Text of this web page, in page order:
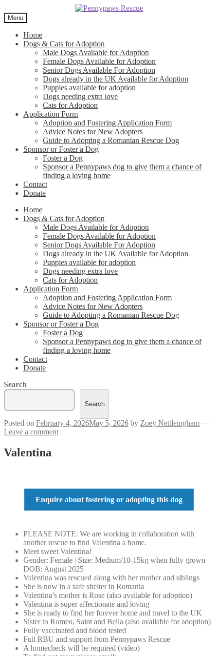
to
navigation
to
content
Menu
Home
Dogs & Cats for Adoption
Male Dogs Available for Adoption
Female Dogs Available for Adoption
Senior Dogs Available For Adoption
Dogs already in the UK Available for Adoption
Puppies available for adoption
Dogs needing extra love
Cats for Adoption
Application Form
Adoption and Fostering Application Form
Advice Notes for New Adopters
Guide to Adopting a Romanian Rescue Dog
Sponsor or Foster a Dog
Foster a Dog
Sponsor a Pennypaws dog to give them a chance of
finding a loving home
Contact
Donate
Home
Dogs & Cats for Adoption
Male Dogs Available for Adoption
Female Dogs Available for Adoption
Senior Dogs Available For Adoption
Dogs already in the UK Available for Adoption
Puppies available for adoption
Dogs needing extra love
Cats for Adoption
Application Form
Adoption and Fostering Application Form
Advice Notes for New Adopters
Guide to Adopting a Romanian Rescue Dog
Sponsor or Foster a Dog
Foster a Dog
Sponsor a Pennypaws dog to give them a chance of
finding a loving home
Contact
Donate
Search
Search
Posted on February 4, 2026May 5, 2026 by Zoey Nettleingham —
Leave a comment
Valentina
Enquire about fostering or adopting this dog
PLEASE NOTE: We are working in collaboration with
another rescue to find Valentina a home.
Meet sweet Valentina!
Gender: Female | Size: Medium/10-15kg when fully grown |
DOB: August 2025
Valentina was rescued along with her mother and siblings
She is now in a safe shelter in Romania
Valentina’s mother is Rose (also available for adoption)
Valentina is super affectionate and loving
She is ready to find her forever home and travel to the UK
Sister to Romeo, Saint and Bella (also available for adoption)
Fully vaccinated and blood tested
Full RBU and support from Pennypaws Rescue
A homecheck will be required (video)